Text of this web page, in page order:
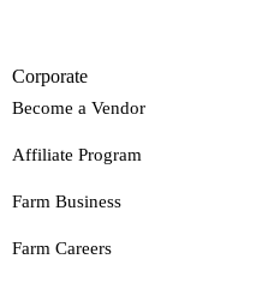
Corporate
Become a Vendor
Affiliate Program
Farm Business
Farm Careers